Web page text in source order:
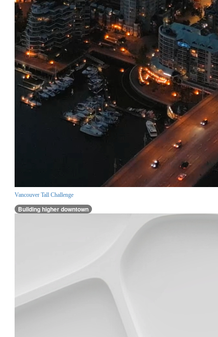
Vancouver Tall Challenge
Building higher downtown